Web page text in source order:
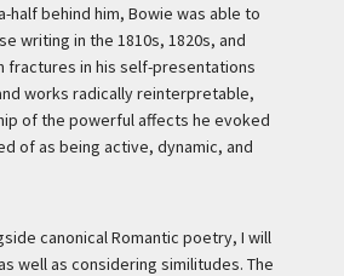
half behind him, Bowie was able to
writing in the 1810s, 1820s, and
fractures in his self-presentations
works radically reinterpretable,
of the powerful affects he evoked
of as being active, dynamic, and
canonical Romantic poetry, I will
well as considering similitudes. The